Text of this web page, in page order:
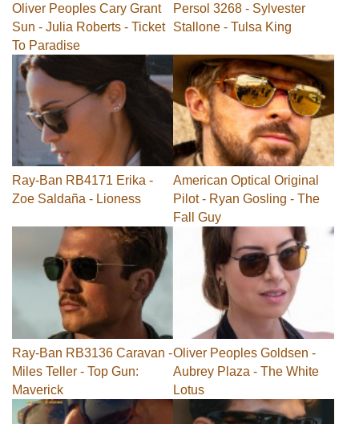
Oliver Peoples Cary Grant
Sun - Julia Roberts - Ticket
To Paradise
Persol 3268 - Sylvester
Stallone - Tulsa King
Ray-Ban RB4171 Erika -
Zoe Saldaña - Lioness
American Optical Original
Pilot - Ryan Gosling - The
Fall Guy
Ray-Ban RB3136 Caravan -
Miles Teller - Top Gun:
Maverick
Oliver Peoples Goldsen -
Aubrey Plaza - The White
Lotus